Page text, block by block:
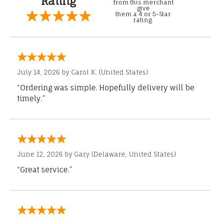
from this merchant
give
them a 4 or 5-Star
rating.
July 14, 2026 by Carol K. (United States)
“Ordering was simple. Hopefully delivery will be
timely.”
June 12, 2026 by Gary (Delaware, United States)
“Great service.”